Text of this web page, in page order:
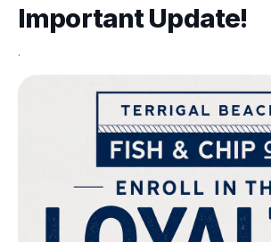
Fuse Tea Lemon
$4.00
Keri
Drinks
Important Update!
.